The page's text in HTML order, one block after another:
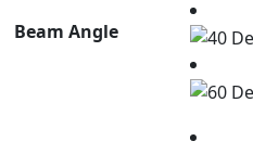
Beam Angle